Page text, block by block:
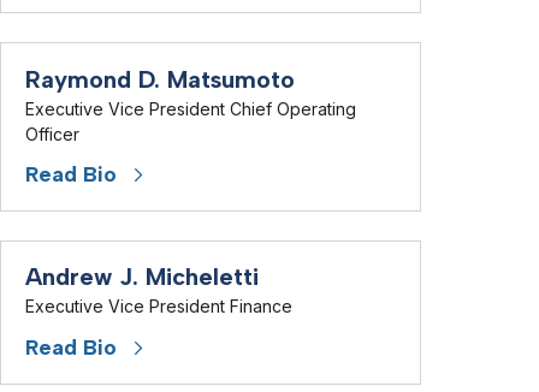
Raymond D. Matsumoto
Executive Vice President Chief Operating
Officer
Read Bio
Andrew J. Micheletti
Executive Vice President Finance
Read Bio